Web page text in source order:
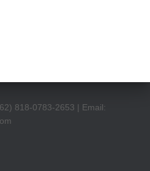
818-0783-2653 | Email: